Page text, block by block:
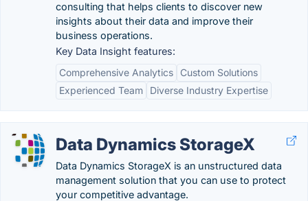
consulting that helps clients to discover new
insights about their data and improve their
business operations.
Key Data Insight features:
Comprehensive Analytics
Custom Solutions
Experienced Team
Diverse Industry Expertise
Data Dynamics StorageX
Data Dynamics StorageX is an unstructured data
management solution that you can use to protect
your competitive advantage.